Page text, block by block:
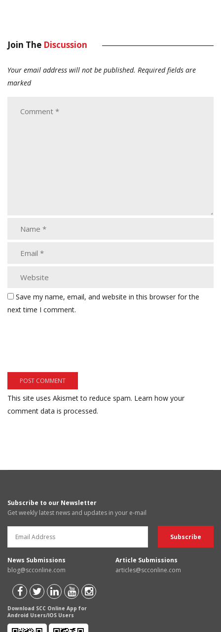
Join The Discussion
Your email address will not be published. Required fields are
marked
Save my name, email, and website in this browser for the
next time I comment.
This site uses Akismet to reduce spam. Learn how your
comment data is processed.
Subscribe to our Newsletter
Get weekly latest news and updates in your e-mail
News Submissions
blog@scconline.com
Article Submissions
articles@scconline.com
Download SCC Online App for
Android Users/IOS Users